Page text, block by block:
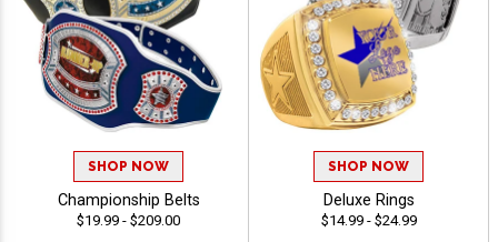
SHOP NOW
Championship Belts
$19.99 - $209.00
SHOP NOW
Deluxe Rings
$14.99 - $24.99